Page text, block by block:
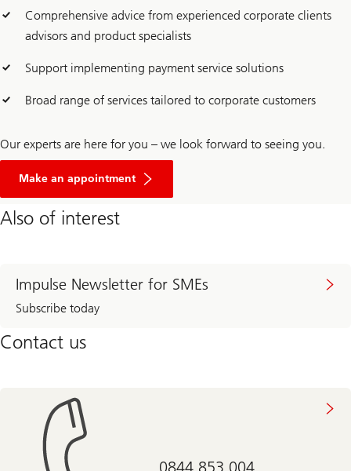
Comprehensive advice from experienced corporate clients
advisors and product specialists
Support implementing payment service solutions
Broad range of services tailored to corporate customers
Our experts are here for you – we look forward to seeing you.
Make an appointment
Also of interest
Impulse Newsletter for SMEs
Subscribe today
Contact us
0844 853 004